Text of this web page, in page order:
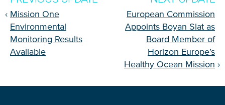
‹ Mission One
Environmental
Monitoring Results
Available
European Commission
Appoints Boyan Slat as
Board Member of
Horizon Europe’s
Healthy Ocean Mission ›